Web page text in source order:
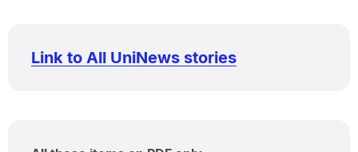
Link to All UniNews stories